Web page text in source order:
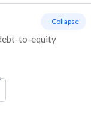
to-equity
- Collapse